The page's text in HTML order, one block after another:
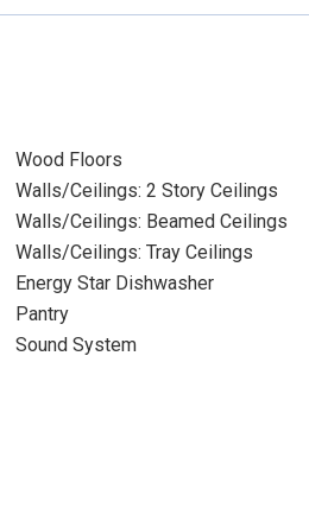
Wood Floors
Walls/Ceilings: 2 Story Ceilings
Walls/Ceilings: Beamed Ceilings
Walls/Ceilings: Tray Ceilings
Energy Star Dishwasher
Pantry
Sound System